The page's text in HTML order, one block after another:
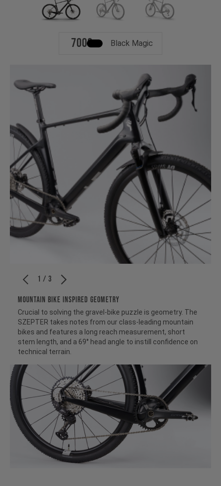
700c Black Magic
1 / 3
MOUNTAIN BIKE INSPIRED GEOMETRY
Crucial to solving the gravel-bike puzzle is geometry. The
SZEPTER takes notes from our class-leading mountain
bikes and features a long reach measurement, short
stem length, and a 69° head angle to instill confidence on
technical terrain.